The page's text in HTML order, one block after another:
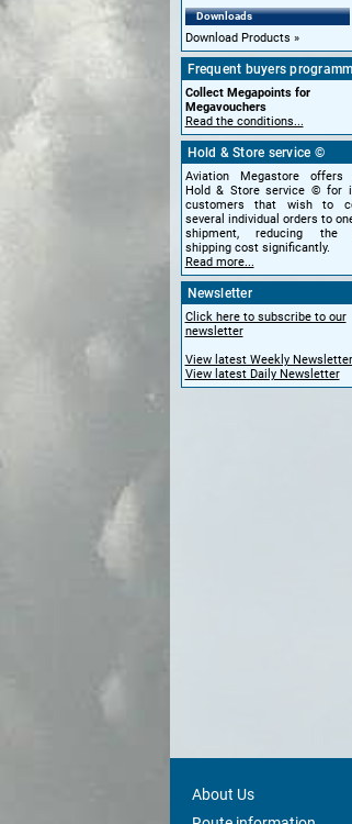
Downloads
Download Products
Frequent buyers
Collect Megapoints for
Megavouchers
Read the conditions...
Hold & Store service ©
Aviation Megastore offers
Hold & Store service © for
customers that wish to
several individual orders to
shipment, reducing the
shipping cost significantly.
Read more...
Newsletter
Click here to subscribe to our
newsletter
View latest Weekly Newsletter
View latest Daily Newsletter
About Us